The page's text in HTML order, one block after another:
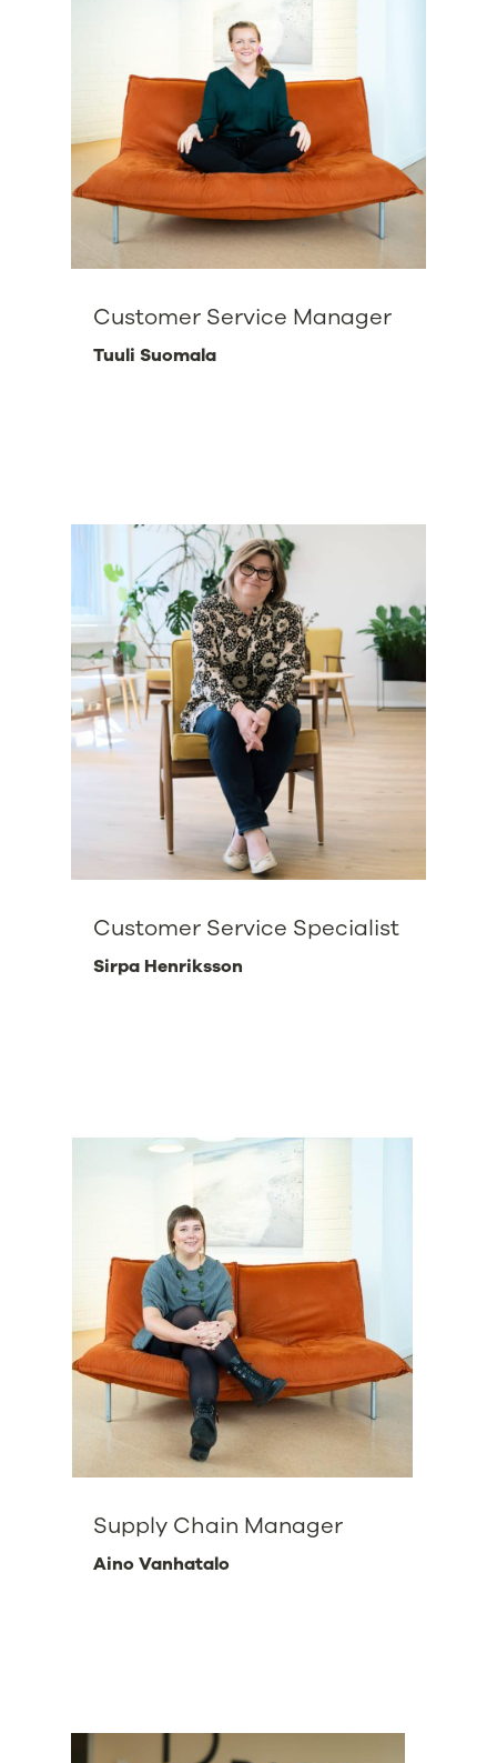
Customer Service Manager
Tuuli Suomala
Customer Service Specialist
Sirpa Henriksson
Supply Chain Manager
Aino Vanhatalo